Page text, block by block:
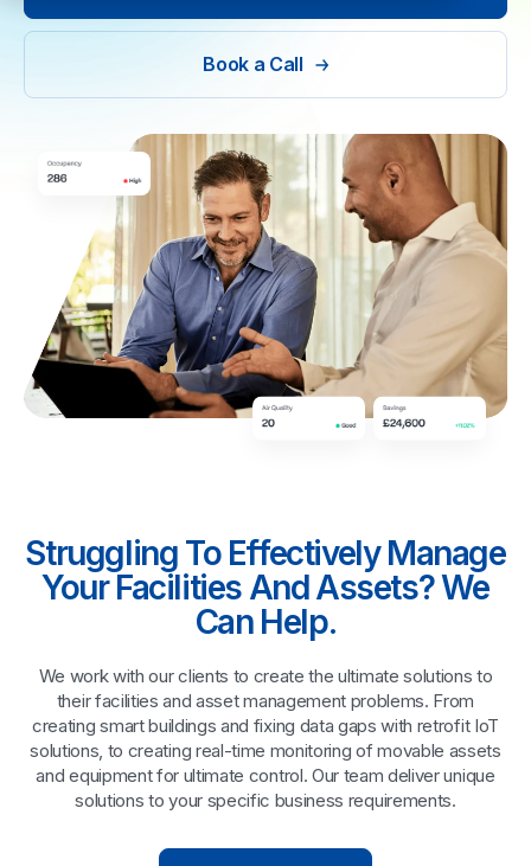
Book a Call
Struggling To Effectively Manage
Your Facilities And Assets? We
Can Help.
We work with our clients to create the ultimate solutions to
their facilities and asset management problems. From
creating smart buildings and fixing data gaps with retrofit IoT
solutions, to creating real-time monitoring of movable assets
and equipment for ultimate control. Our team deliver unique
solutions to your specific business requirements.